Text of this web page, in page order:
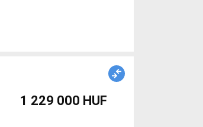
1 229 000 HUF